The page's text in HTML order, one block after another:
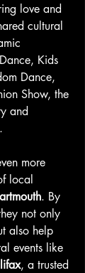
love and
cultural
Kids
Dance,
Show, the
and
more
local
. By
not only
also help
events like
, a trusted